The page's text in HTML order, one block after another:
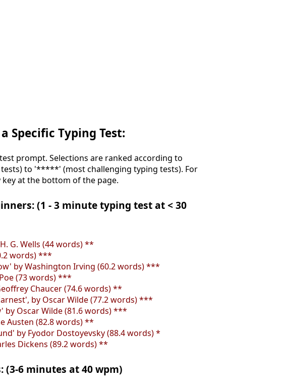
Specific Typing Test:
prompt. Selections are ranked according to
to '*****' (most challenging typing tests). For
at the bottom of the page.
(1 - 3 minute typing test at < 30
G. Wells (44 words) **
words) ***
by Washington Irving (60.2 words) ***
(73 words) ***
Chaucer (74.6 words) **
by Oscar Wilde (77.2 words) ***
by Oscar Wilde (81.6 words) ***
Austen (82.8 words) **
by Fyodor Dostoyevsky (88.4 words) *
Dickens (89.2 words) **
6 minutes at 40 wpm)